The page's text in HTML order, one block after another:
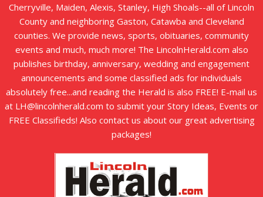
Cherryville, Maiden, Alexis, Stanley, High Shoals--all of Lincoln
County and neighboring Gaston, Catawba and Cleveland
counties. We provide news, sports, obituaries, community
events and much, much more! The LincolnHerald.com also
publishes birthday, anniversary, wedding and engagement
announcements and some classified ads for individuals
absolutely free...and reading the Herald is also FREE! E-mail us
at LH@lincolnherald.com to submit your Story Ideas, Events or
FREE Classifieds! Also contact us about our great advertising
packages!